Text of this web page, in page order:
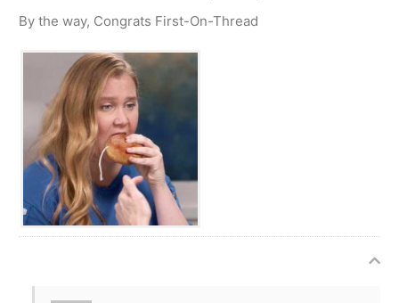
By the way, Congrats First-On-Thread